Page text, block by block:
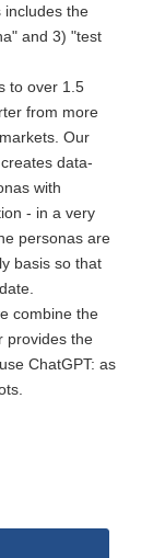
includes the
and 3) "test
to over 1.5
from more
Our
data-
with
- in a very
personas are
basis so that
combine the
provides the
ChatGPT: as